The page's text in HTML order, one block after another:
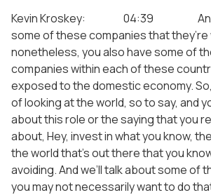
Kevin Kroskey: 04:39 And
some of these companies that they’re
nonetheless, you also have some of
companies within each of these
exposed to the domestic economy. So,
of looking at the world, so to say, and
about this role or the saying that you
about, Hey, invest in what you know,
the world that’s out there that you
avoiding. And we’ll talk about some of
you may not necessarily want to do